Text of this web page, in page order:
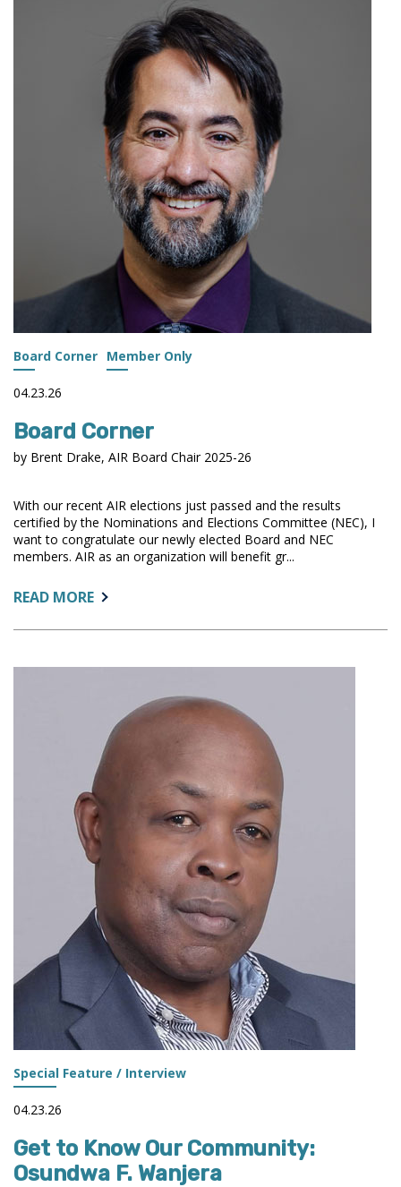
NATIONAL
STUDY
ON
ACTS
IMPLEMENTATION
Board Corner Member Only
04.23.26
Board Corner
by Brent Drake, AIR Board Chair 2025-26
With our recent AIR elections just passed and the results
certified by the Nominations and Elections Committee (NEC), I
want to congratulate our newly elected Board and NEC
members. AIR as an organization will benefit gr...
READ MOREABOUT:
CORNER
Special Feature / Interview
04.23.26
Get to Know Our Community:
Osundwa F. Wanjera